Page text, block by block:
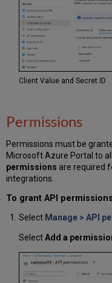
Client Value and Secret ID
Permissions
Permissions must be
Microsoft Azure Portal to
permissions are required
integrations.
To grant API
Select Manage > API
SelectAdd a